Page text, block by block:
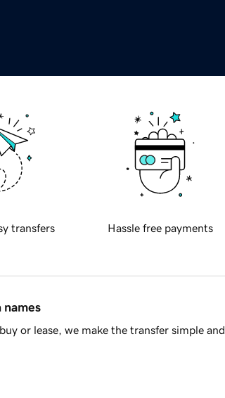
transfers Hassle free payments
names
or lease, we make the transfer simple and